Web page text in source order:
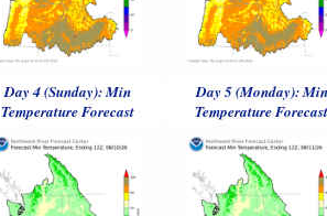
Day 4 (Sunday): Min
Temperature Forecast
Day 5 (Monday): Min
Temperature